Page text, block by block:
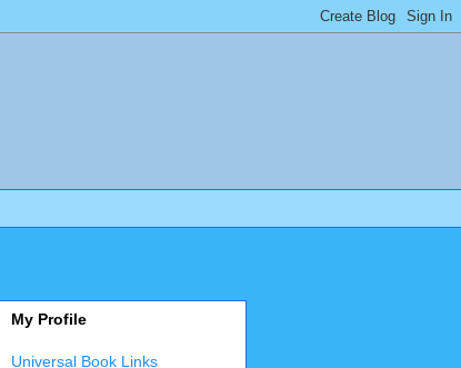
My Profile
Universal Book Links